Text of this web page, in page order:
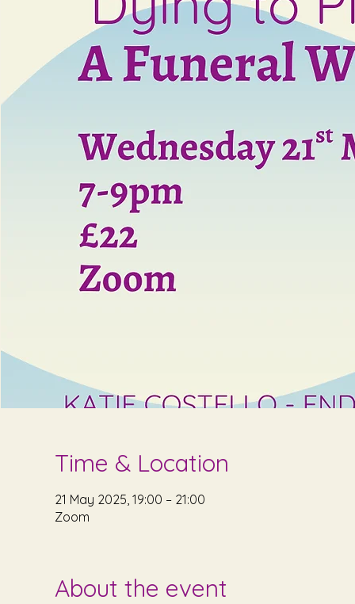
Time & Location
21 May 2025, 19:00 – 21:00
Zoom
About the event